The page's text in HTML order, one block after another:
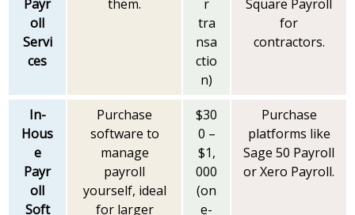
Payr
oll
Servi
ces
them.
r
tra
nsa
ctio
n)
Square Payroll
for
contractors.
In-
Hous
e
Payr
oll
Soft
Purchase
software to
manage
payroll
yourself, ideal
for larger
$30
0 –
$1,
000
(on
e-
Purchase
platforms like
Sage 50 Payroll
or Xero Payroll.